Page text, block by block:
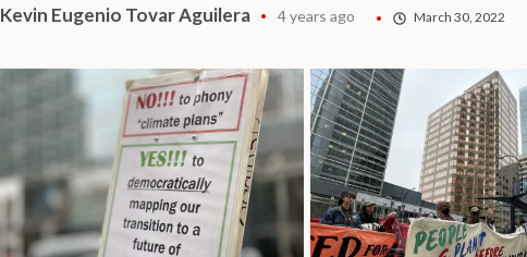
Kevin Eugenio Tovar Aguilera 4 years ago March 30, 2022